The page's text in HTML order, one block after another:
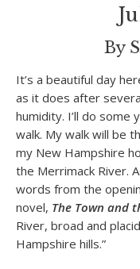
By
It’s a beautiful day
as it does after
humidity. I’ll do some
walk. My walk will be
my New Hampshire
the Merrimack River.
words from the
novel, The Town and
River, broad and
Hampshire hills.”